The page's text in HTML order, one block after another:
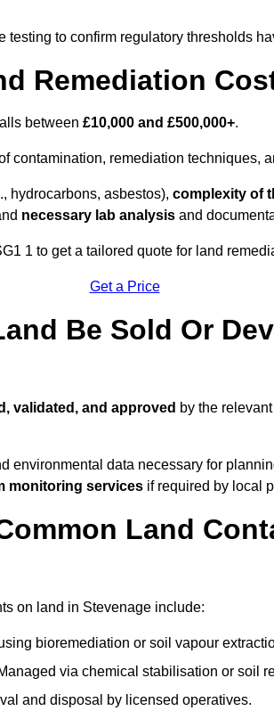
testing to confirm regulatory thresholds
Remediation
between £10,000 and £500,000+.
contamination, remediation techniques,
hydrocarbons, asbestos), complexity of
necessary lab analysis and
1 to get a tailored quote for land
Get a Price
Be Sold Or
validated, and approved by the
environmental data necessary for
monitoring services if required by local
Land
on land in Stevenage include:
bioremediation or soil vapour
via chemical stabilisation or soil
and disposal by licensed operatives.